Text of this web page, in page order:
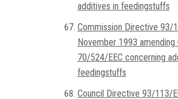
additives in feedingstuffs
Commission Directive 93/
November 1993
70/524/EEC concerning
feedingstuffs
Council Directive 93/113/